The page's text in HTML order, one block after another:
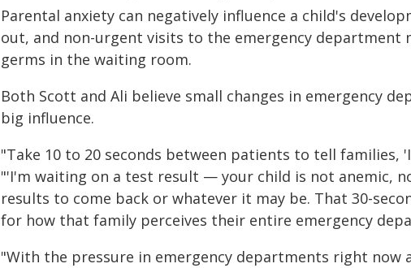
Parental anxiety can negatively influence a child's
out, and non-urgent visits to the emergency department
germs in the waiting room.
Both Scott and Ali believe small changes in emergency
big influence.
"Take 10 to 20 seconds between patients to tell families,
"'I'm waiting on a test result — your child is not anemic,
results to come back or whatever it may be. That 30-
for how that family perceives their entire emergency
"With the pressure in emergency departments right now